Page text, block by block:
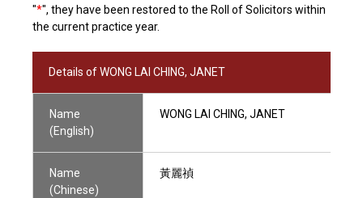
"*", they have been restored to the Roll of Solicitors within
the current practice year.
Details of WONG LAI CHING, JANET
Name
(English)
WONG LAI CHING, JANET
Name
(Chinese)
黃麗禎